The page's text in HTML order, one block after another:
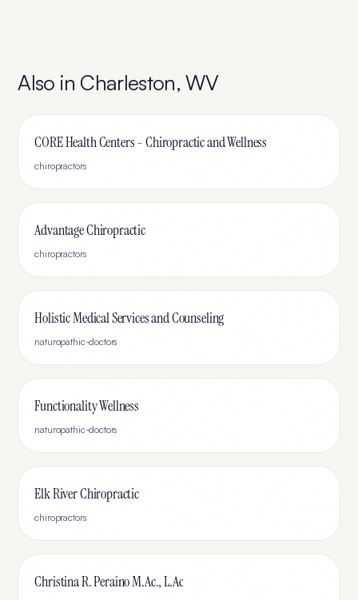
Also in Charleston,WV
CORE Health Centers - Chiropractic and Wellness
chiropractors
Advantage Chiropractic
chiropractors
Holistic Medical Services and Counseling
naturopathic-doctors
Functionality Wellness
naturopathic-doctors
Elk River Chiropractic
chiropractors
Christina R. Peraino M.Ac., L.Ac